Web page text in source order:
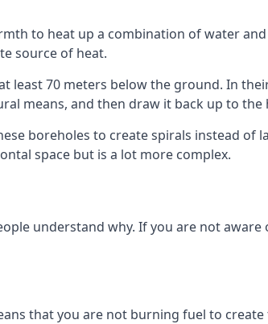
to heat up a combination of water
source of heat.
least 70 meters below the ground. In
means, and then draw it back up to the
boreholes to create spirals instead of
space but is a lot more complex.
understand why. If you are not aware
that you are not burning fuel to create